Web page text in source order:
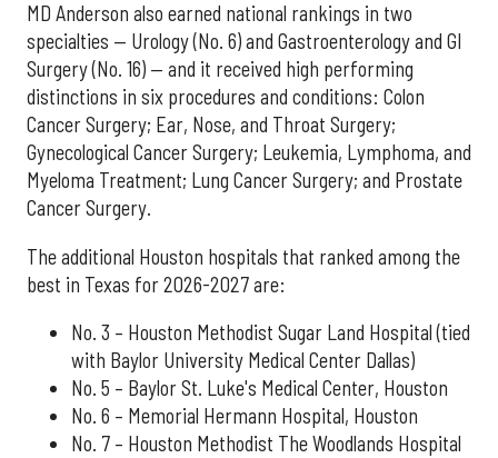
MD Anderson also earned national rankings in two
specialties — Urology (No. 6) and Gastroenterology and GI
Surgery (No. 16) — and it received high performing
distinctions in six procedures and conditions: Colon
Cancer Surgery; Ear, Nose, and Throat Surgery;
Gynecological Cancer Surgery; Leukemia, Lymphoma, and
Myeloma Treatment; Lung Cancer Surgery; and Prostate
Cancer Surgery.
The additional Houston hospitals that ranked among the
best in Texas for 2026-2027 are:
No. 3 – Houston Methodist Sugar Land Hospital (tied
with Baylor University Medical Center Dallas)
No. 5 – Baylor St. Luke's Medical Center, Houston
No. 6 – Memorial Hermann Hospital, Houston
No. 7 – Houston Methodist The Woodlands Hospital